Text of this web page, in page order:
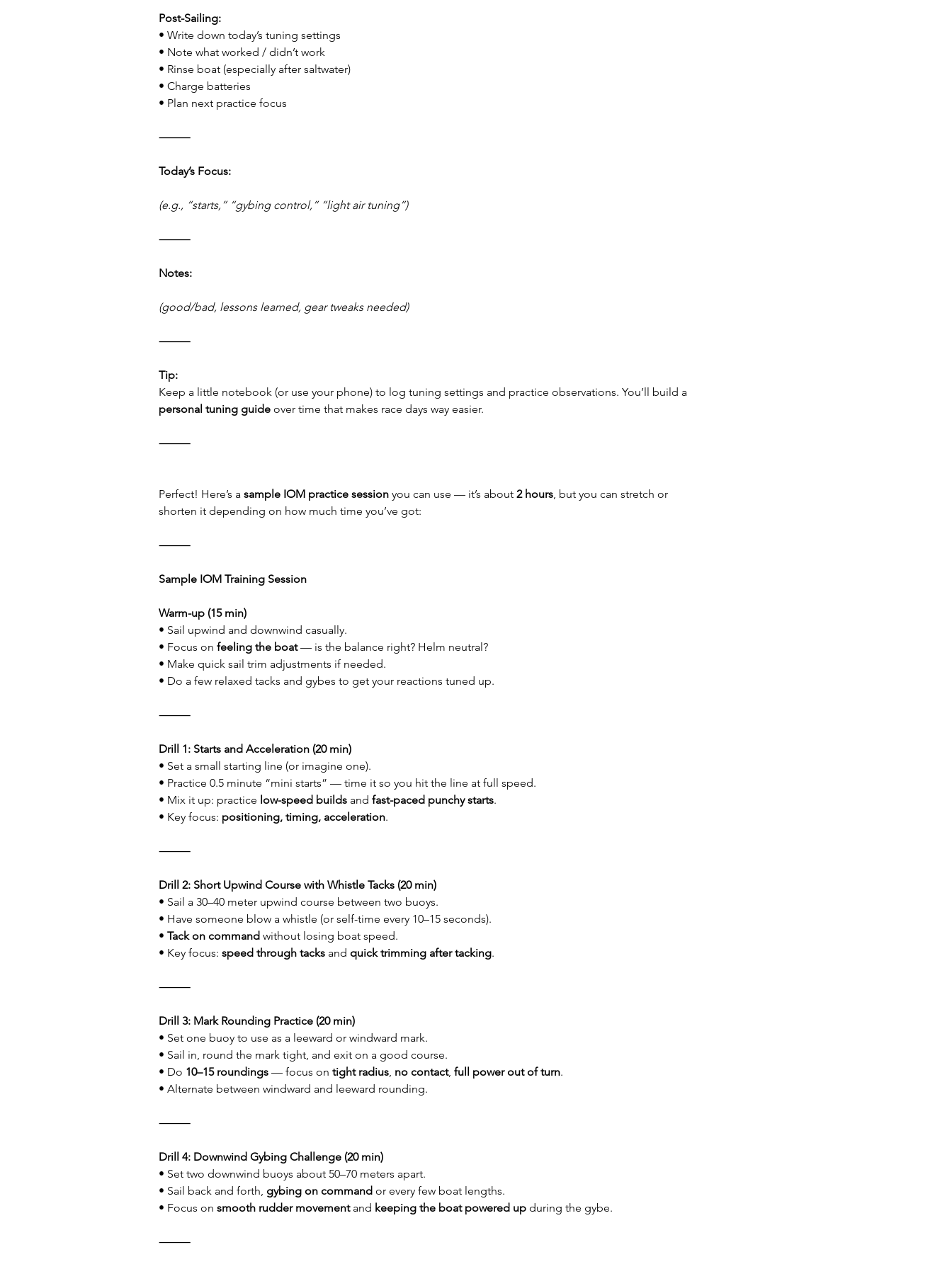
Post-Sailing:
• Write down today’s tuning settings
• Note what worked / didn’t work
• Rinse boat (especially after saltwater)
• Charge batteries
• Plan next practice focus
⸻
Today’s Focus:
(e.g., “starts,” “gybing control,” “light air tuning”)
⸻
Notes:
(good/bad, lessons learned, gear tweaks needed)
⸻
Tip:
Keep a little notebook (or use your phone) to log tuning settings and practice observations. You’ll build a
personal tuning guide over time that makes race days way easier.
⸻
Perfect! Here’s a sample IOM practice session you can use — it’s about 2 hours, but you can stretch or
shorten it depending on how much time you’ve got:
⸻
Sample IOM Training Session
Warm-up (15 min)
• Sail upwind and downwind casually.
• Focus on feeling the boat — is the balance right? Helm neutral?
• Make quick sail trim adjustments if needed.
• Do a few relaxed tacks and gybes to get your reactions tuned up.
⸻
Drill 1: Starts and Acceleration (20 min)
• Set a small starting line (or imagine one).
• Practice 0.5 minute “mini starts” — time it so you hit the line at full speed.
• Mix it up: practice low-speed builds and fast-paced punchy starts.
• Key focus: positioning, timing, acceleration.
⸻
Drill 2: Short Upwind Course with Whistle Tacks (20 min)
• Sail a 30–40 meter upwind course between two buoys.
• Have someone blow a whistle (or self-time every 10–15 seconds).
• Tack on command without losing boat speed.
• Key focus: speed through tacks and quick trimming after tacking.
⸻
Drill 3: Mark Rounding Practice (20 min)
• Set one buoy to use as a leeward or windward mark.
• Sail in, round the mark tight, and exit on a good course.
• Do 10–15 roundings — focus on tight radius, no contact, full power out of turn.
• Alternate between windward and leeward rounding.
⸻
Drill 4: Downwind Gybing Challenge (20 min)
• Set two downwind buoys about 50–70 meters apart.
• Sail back and forth, gybing on command or every few boat lengths.
• Focus on smooth rudder movement and keeping the boat powered up during the gybe.
⸻